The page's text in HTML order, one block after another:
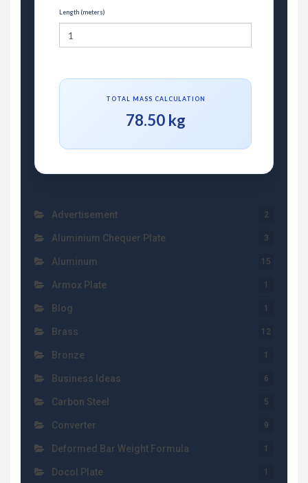
Length (meters)
TOTAL MASS CALCULATION
78.50 kg
Advertisement 2
Aluminium Chequer Plate 3
Aluminum 15
Armox Plate 1
Blog 1
Brass 12
Bronze 1
Business Ideas 6
Carbon Steel 5
Converter 9
Deformed Bar Weight Formula 1
Docol Plate 1